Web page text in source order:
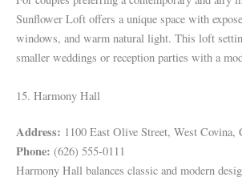
Sunflower Loft offers a unique space with
windows, and warm natural light. This loft
smaller weddings or reception parties with a
15. Harmony Hall
Address: 1100 East Olive Street, West Covina,
Phone: (626) 555-0111
Harmony Hall balances classic and modern